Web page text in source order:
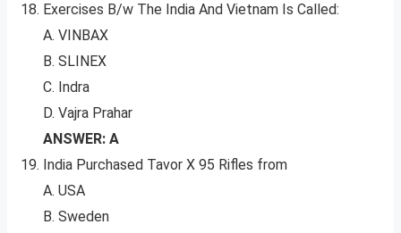
Exercises B/w The India And Vietnam Is Called:
A. VINBAX
B. SLINEX
C. Indra
D. Vajra Prahar
ANSWER: A
India Purchased Tavor X 95 Rifles from
A. USA
B. Sweden